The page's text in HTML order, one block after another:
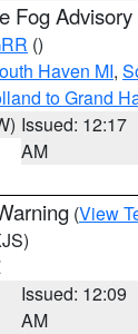
Fog Advisory
()
Haven MI,
to Grand
Issued: 12:17
AM
(View
Issued: 12:09
AM